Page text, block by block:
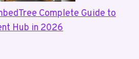
Complete Guide to
Hub in 2026